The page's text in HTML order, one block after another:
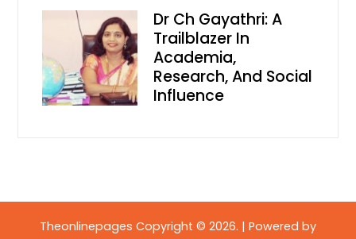
Dr Ch Gayathri: A
Trailblazer In
Academia,
Research, And Social
Influence
Theonlinepages Copyright © 2026. | Powered by